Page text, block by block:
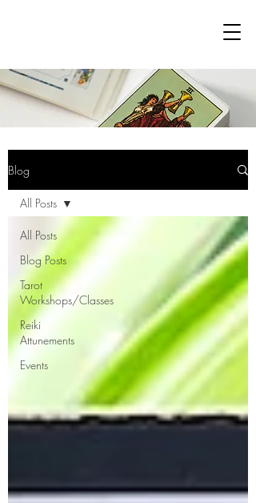
Blog
All Posts
Blog Posts
Tarot
Workshops/Classes
Reiki
Attunements
Events
All Posts